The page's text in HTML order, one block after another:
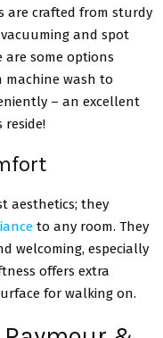
are crafted from sturdy
and spot
are some options
wash to
– an excellent
reside!
aesthetics; they
to any room. They
welcoming, especially
offers extra
for walking on.